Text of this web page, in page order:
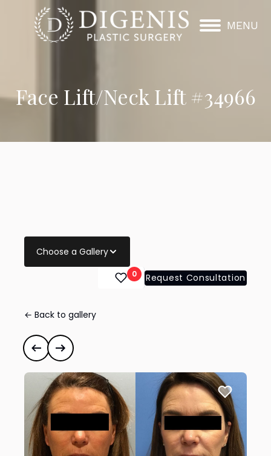
MENU
Face Lift/Neck Lift #34966
Choose a Gallery
0 Request Consultation
← Back to gallery
Face Lift/Neck Lift
Previous case
Next case